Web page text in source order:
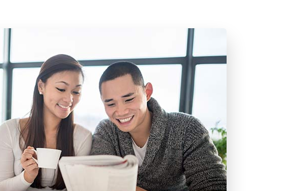
Mortgage Renewals
Mortgage Refinancing
Renovations
Credit Improvement
Vacation Homes